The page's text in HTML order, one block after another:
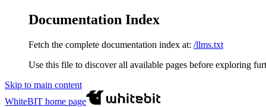
Documentation Index
Fetch the complete documentation index at: /llms.txt
Use this file to discover all available pages before exploring
Skip to main content
WhiteBIT home page